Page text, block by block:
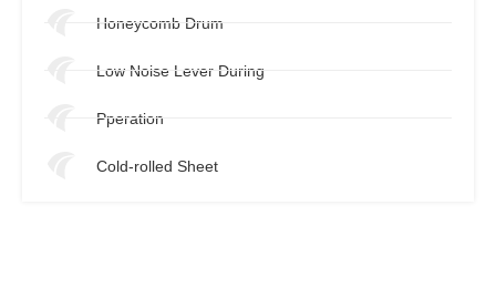
Honeycomb Drum
Low Noise Lever During
Pperation
Cold-rolled Sheet